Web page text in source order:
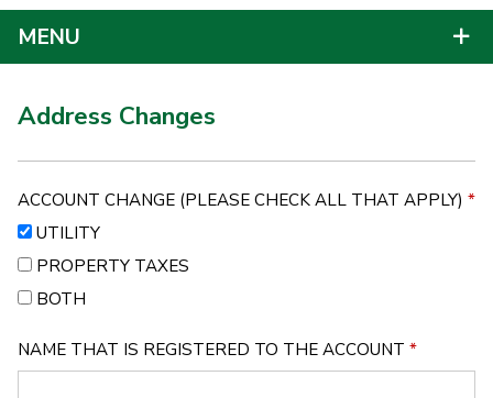
MENU
Address Changes
ACCOUNT CHANGE (PLEASE CHECK ALL THAT APPLY) *
UTILITY
PROPERTY TAXES
BOTH
NAME THAT IS REGISTERED TO THE ACCOUNT *